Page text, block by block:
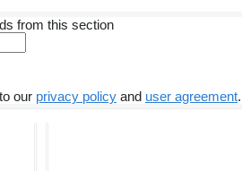
from this section
our privacy policy and user agreement.